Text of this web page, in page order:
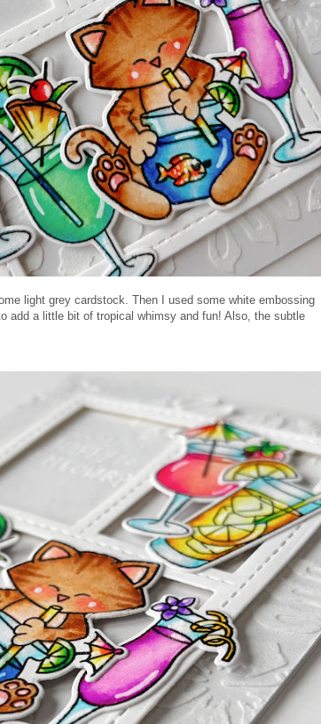
light grey cardstock. Then I used some white embossing
add a little bit of tropical whimsy and fun! Also, the subtle